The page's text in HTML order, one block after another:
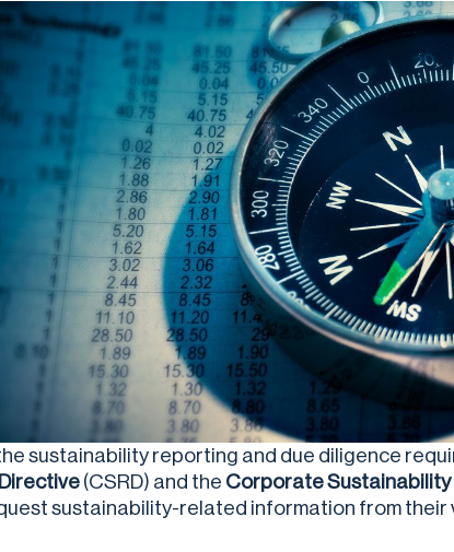
sustainability reporting and due diligence
(CSRD) and the Corporate Sustainability
sustainability-related information from their